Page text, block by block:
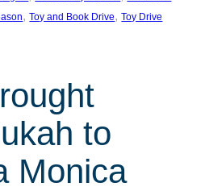
, Toy and Book Drive, Toy Drive
to
Monica